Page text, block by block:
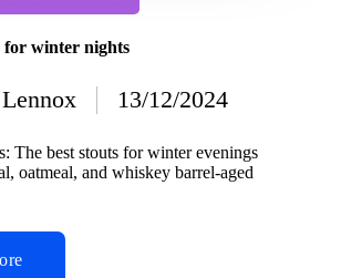
for winter nights
13/12/2024
The best stouts for winter evenings
oatmeal, and whiskey barrel-aged